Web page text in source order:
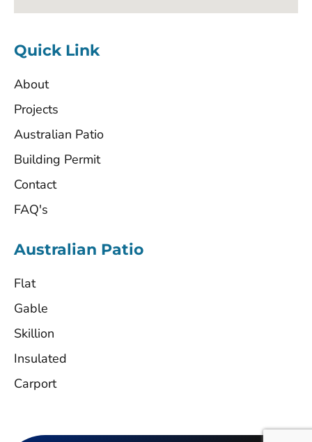
Quick Link
About
Projects
Australian Patio
Building Permit
Contact
FAQ's
Australian Patio
Flat
Gable
Skillion
Insulated
Carport